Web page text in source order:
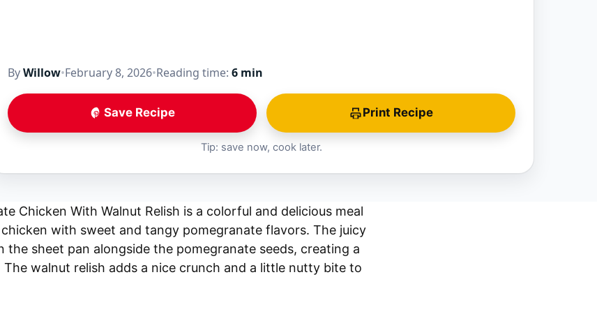
ByWillow•February 8, 2026•Reading time: 6 min
Save Recipe Print Recipe
Tip: save now, cook later.
Chicken With Walnut Relish is a colorful and delicious meal
with sweet and tangy pomegranate flavors. The juicy
the sheet pan alongside the pomegranate seeds, creating a
walnut relish adds a nice crunch and a little nutty bite to